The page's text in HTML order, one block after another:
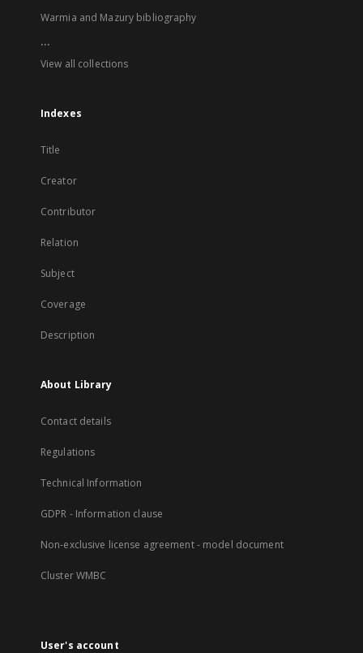
Warmia and Mazury bibliography
...
View all collections
Indexes
Title
Creator
Contributor
Relation
Subject
Coverage
Description
About Library
Contact details
Regulations
Technical Information
GDPR - Information clause
Non-exclusive license agreement - model document
Cluster WMBC
User's account